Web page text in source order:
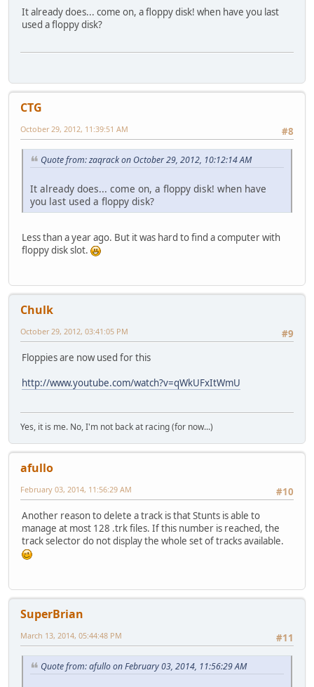
It already does... come on, a floppy disk! when have you last
used a floppy disk?
CTG
#8
October 29, 2012, 11:39:51 AM
Quote from: zaqrack on October 29, 2012, 10:12:14 AM
It already does... come on, a floppy disk! when have
you last used a floppy disk?
Less than a year ago. But it was hard to find a computer with
floppy disk slot.
Chulk
#9
October 29, 2012, 03:41:05 PM
Floppies are now used for this
http://www.youtube.com/watch?v=qWkUFxItWmU
Yes, it is me. No, I'm not back at racing (for now...)
afullo
#10
February 03, 2014, 11:56:29 AM
Another reason to delete a track is that Stunts is able to
manage at most 128 .trk files. If this number is reached, the
track selector do not display the whole set of tracks available.
SuperBrian
#11
March 13, 2014, 05:44:48 PM
Quote from: afullo on February 03, 2014, 11:56:29 AM